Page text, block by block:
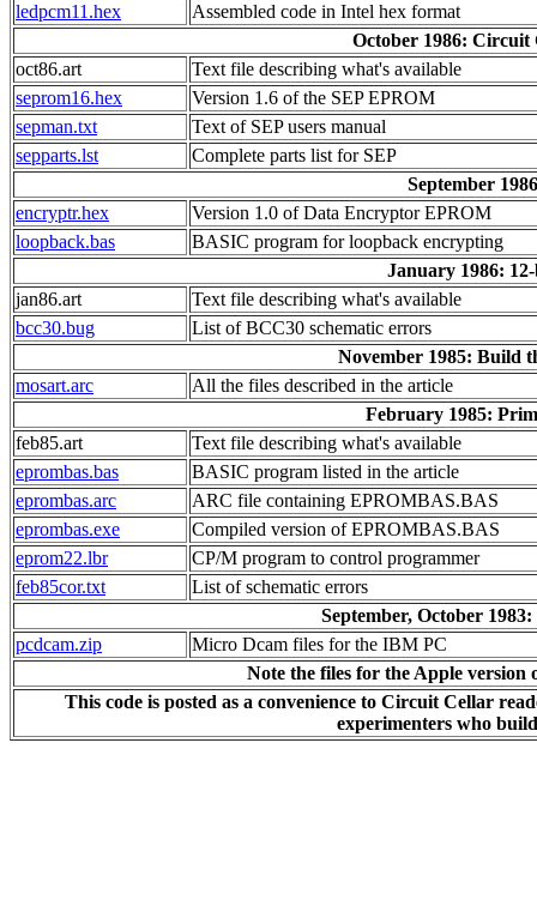
ledpcm11.hex
Assembled code in Intel hex format
October 1986:
oct86.art
Text file describing what's available
seprom16.hex
Version 1.6 of the SEP EPROM
sepman.txt
Text of SEP users manual
sepparts.lst
Complete parts list for SEP
September
encryptr.hex
Version 1.0 of Data Encryptor EPROM
loopback.bas
BASIC program for loopback encrypting
January 1986:
jan86.art
Text file describing what's available
bcc30.bug
List of BCC30 schematic errors
November 1985: Build
mosart.arc
All the files described in the article
February 1985:
feb85.art
Text file describing what's available
eprombas.bas
BASIC program listed in the article
eprombas.arc
ARC file containing EPROMBAS.BAS
eprombas.exe
Compiled version of EPROMBAS.BAS
eprom22.lbr
CP/M program to control programmer
feb85cor.txt
List of schematic errors
September, October
pcdcam.zip
Micro Dcam files for the IBM PC
Note the files for the Apple
This code is posted as a convenience to Circuit Cellar
experimenters who